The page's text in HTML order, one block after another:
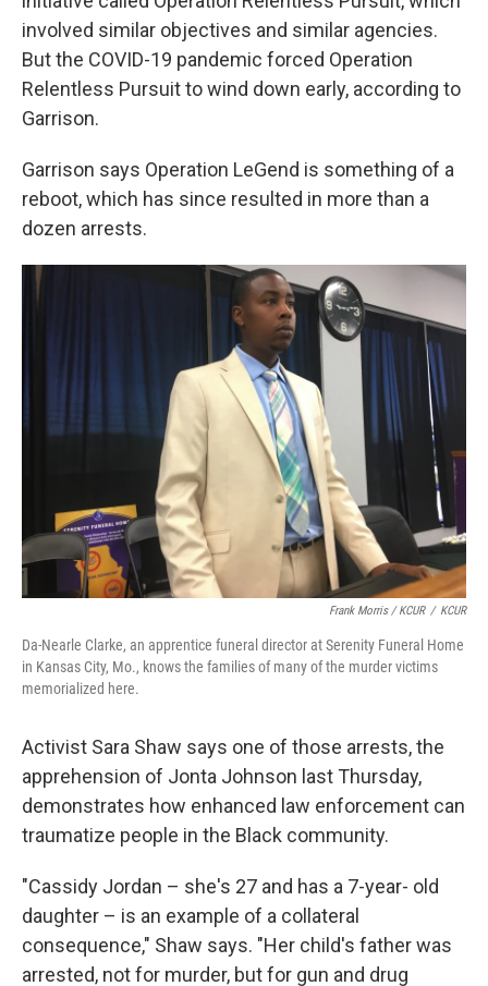
involved similar objectives and similar agencies.
But the COVID-19 pandemic forced Operation
Relentless Pursuit to wind down early, according to
Garrison.
Garrison says Operation LeGend is something of a
reboot, which has since resulted in more than a
dozen arrests.
Frank Morris / KCUR / KCUR
Da-Nearle Clarke, an apprentice funeral director at Serenity Funeral Home
in Kansas City, Mo., knows the families of many of the murder victims
memorialized here.
Activist Sara Shaw says one of those arrests, the
apprehension of Jonta Johnson last Thursday,
demonstrates how enhanced law enforcement can
traumatize people in the Black community.
"Cassidy Jordan – she's 27 and has a 7-year- old
daughter – is an example of a collateral
consequence," Shaw says. "Her child's father was
arrested, not for murder, but for gun and drug